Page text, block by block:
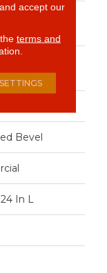
Plank
Bevel
In L
accept our
terms and
SETTINGS